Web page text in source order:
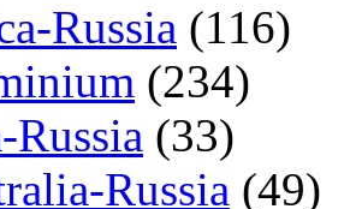
Russia (116)
(234)
Russia (33)
Russia (49)